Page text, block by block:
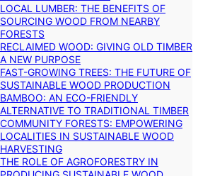
LOCAL LUMBER: THE BENEFITS OF
SOURCING WOOD FROM NEARBY
FORESTS
RECLAIMED WOOD: GIVING OLD TIMBER
A NEW PURPOSE
FAST-GROWING TREES: THE FUTURE OF
SUSTAINABLE WOOD PRODUCTION
BAMBOO: AN ECO-FRIENDLY
ALTERNATIVE TO TRADITIONAL TIMBER
COMMUNITY FORESTS: EMPOWERING
LOCALITIES IN SUSTAINABLE WOOD
HARVESTING
THE ROLE OF AGROFORESTRY IN